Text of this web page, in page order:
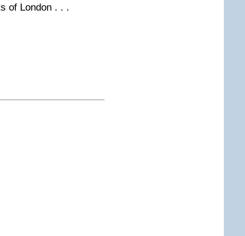
of London . . .